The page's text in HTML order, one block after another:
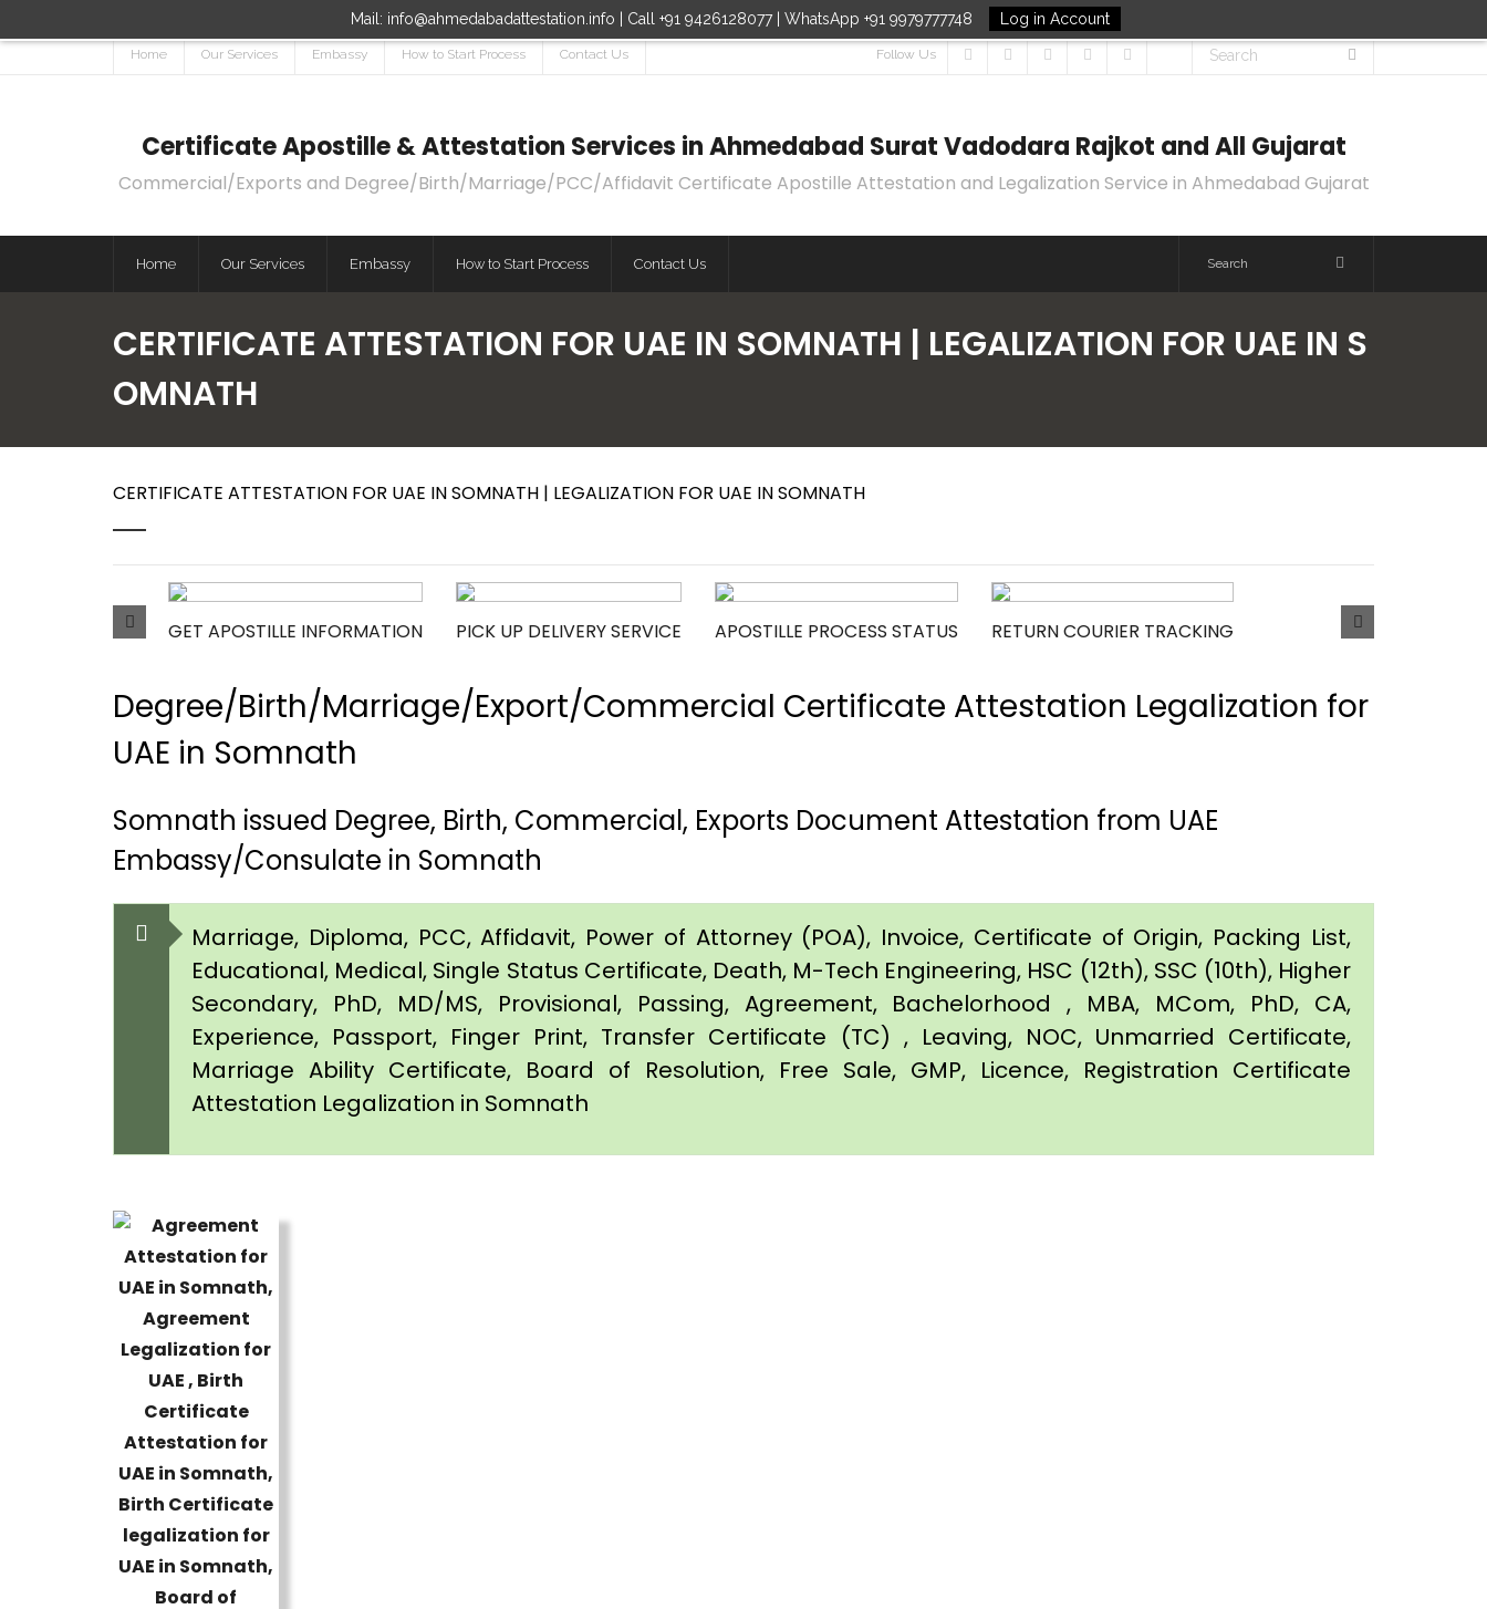
Mail: info@ahmedabadattestation.info | Call +91 9426128077 | WhatsApp +91 9979777748 Log in Account
Home Our Services Embassy How to Start Process Contact Us Follow Us
Certificate Apostille & Attestation Services in Ahmedabad Surat Vadodara Rajkot and All Gujarat
Commercial/Exports and Degree/Birth/Marriage/PCC/Affidavit Certificate Apostille Attestation and Legalization Service in Ahmedabad Gujarat
Home Our Services Embassy How to Start Process Contact Us
CERTIFICATE ATTESTATION FOR UAE IN SOMNATH | LEGALIZATION FOR UAE IN S
OMNATH
CERTIFICATE ATTESTATION FOR UAE IN SOMNATH | LEGALIZATION FOR UAE IN SOMNATH
GET APOSTILLE INFORMATION PICK UP DELIVERY SERVICE APOSTILLE PROCESS STATUS RETURN COURIER TRACKING
Degree/Birth/Marriage/Export/Commercial Certificate Attestation Legalization for
UAE in Somnath
Somnath issued Degree, Birth, Commercial, Exports Document Attestation from UAE
Embassy/Consulate in Somnath
Marriage, Diploma, PCC, Affidavit, Power of Attorney (POA), Invoice, Certificate of Origin, Packing List,
Educational, Medical, Single Status Certificate, Death, M-Tech Engineering, HSC (12th), SSC (10th), Higher
Secondary, PhD, MD/MS, Provisional, Passing, Agreement, Bachelorhood , MBA, MCom, PhD, CA,
Experience, Passport, Finger Print, Transfer Certificate (TC) , Leaving, NOC, Unmarried Certificate,
Marriage Ability Certificate, Board of Resolution, Free Sale, GMP, Licence, Registration Certificate
Attestation Legalization in Somnath